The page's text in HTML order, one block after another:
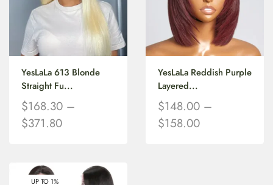
YesLaLa 613 Blonde
Straight Fu...
$168.30 –
$371.80
YesLaLa Reddish Purple
Layered...
$148.00 –
$158.00
UP TO 1%